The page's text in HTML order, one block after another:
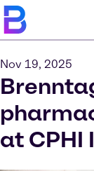
Nov 19, 2025
at CPHI